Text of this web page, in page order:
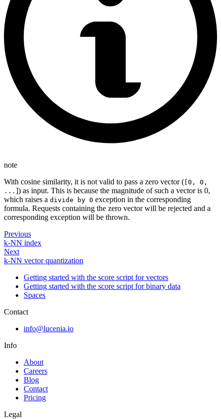
note
With cosine similarity, it is not valid to pass a zero vector ( [0, 0,
... ]) as input. This is because the magnitude of such a vector is 0,
which raises a divide by 0 exception in the corresponding
formula. Requests containing the zero vector will be rejected and a
corresponding exception will be thrown.
Previous
k-NN index
Next
k-NN vector quantization
Getting started with the score script for vectors
Getting started with the score script for binary data
Spaces
Contact
info@lucenia.io
Info
About
Careers
Blog
Contact
Pricing
Legal